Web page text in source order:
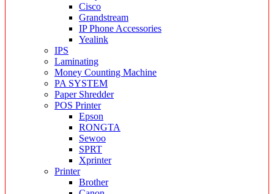
Cisco
Grandstream
IP Phone Accessories
Yealink
IPS
Laminating
Money Counting Machine
PA SYSTEM
Paper Shredder
POS Printer
Epson
RONGTA
Sewoo
SPRT
Xprinter
Printer
Brother